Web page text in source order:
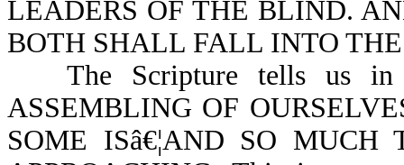
LEADERS OF THE BLIND.
BOTH SHALL FALL INTO
The Scripture tells us in
ASSEMBLING OF
SOME ISâ€¦AND SO